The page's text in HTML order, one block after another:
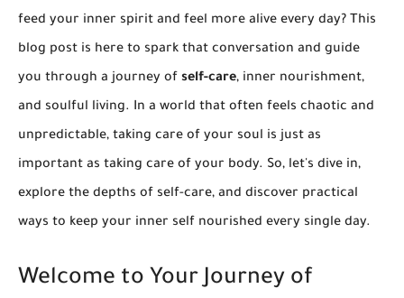
feed your inner spirit and feel more alive every day? This
blog post is here to spark that conversation and guide
you through a journey of self-care, inner nourishment,
and soulful living. In a world that often feels chaotic and
unpredictable, taking care of your soul is just as
important as taking care of your body. So, let's dive in,
explore the depths of self-care, and discover practical
ways to keep your inner self nourished every single day.
Welcome to Your Journey of